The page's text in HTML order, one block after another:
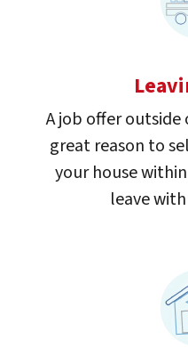
A job offer
great reason to
your house
leave